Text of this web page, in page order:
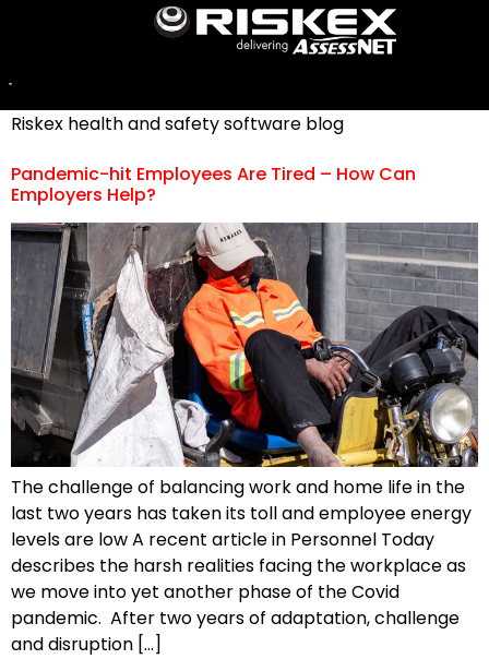
Covid-19
Riskex health and safety software blog
Pandemic-hit Employees Are Tired – How Can
Employers Help?
The challenge of balancing work and home life in the
last two years has taken its toll and employee energy
levels are low A recent article in Personnel Today
describes the harsh realities facing the workplace as
we move into yet another phase of the Covid
pandemic. After two years of adaptation, challenge
and disruption […]